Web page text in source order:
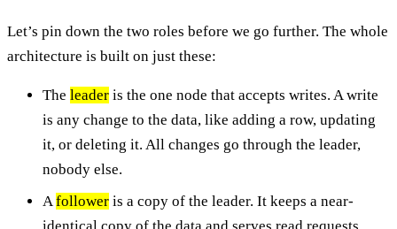
Let’s pin down the two roles before we go further. The whole
architecture is built on just these:
The leader is the one node that accepts writes. A write
is any change to the data, like adding a row, updating
it, or deleting it. All changes go through the leader,
nobody else.
Afollower is a copy of the leader. It keeps a near-